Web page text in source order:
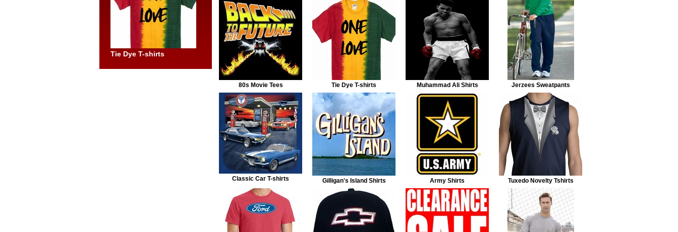
Tie Dye T-shirts
80s Movie Tees Tie Dye T-shirts Muhammad Ali Shirts Jerzees Sweatpants
Classic Car T-shirts Gilligan's Island Shirts Army Shirts Tuxedo Novelty Tshirts